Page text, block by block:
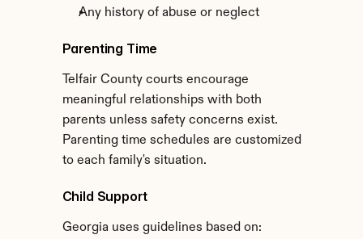
Any history of abuse or neglect
Parenting Time
Telfair County courts encourage
meaningful relationships with both
parents unless safety concerns exist.
Parenting time schedules are customized
to each family's situation.
Child Support
Georgia uses guidelines based on: